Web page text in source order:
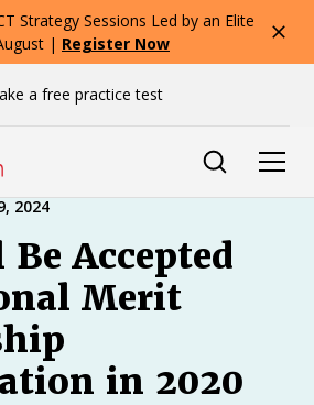
Strategy Sessions Led by an Elite
| Register Now
a free practice test
2024
Accepted
Merit
in 2020